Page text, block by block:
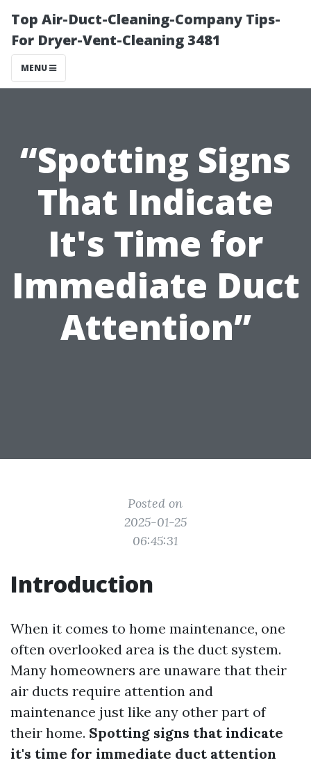
Top Air-Duct-Cleaning-Company Tips-
For Dryer-Vent-Cleaning 3481
MENU
“Spotting Signs
That Indicate
It's Time for
Immediate Duct
Attention”
Posted on
2025-01-25
06:45:31
Introduction
When it comes to home maintenance, one
often overlooked area is the duct system.
Many homeowners are unaware that their
air ducts require attention and
maintenance just like any other part of
their home. Spotting signs that indicate
it's time for immediate duct attention